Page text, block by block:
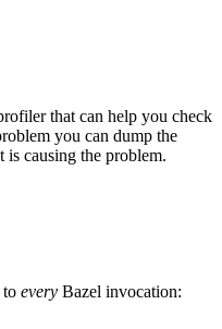
that can help you check
you can dump the
is causing the problem.
to every Bazel invocation: